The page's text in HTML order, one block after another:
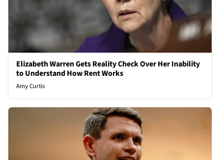
Elizabeth Warren Gets Reality Check Over Her Inability
to Understand How Rent Works
Amy Curtis